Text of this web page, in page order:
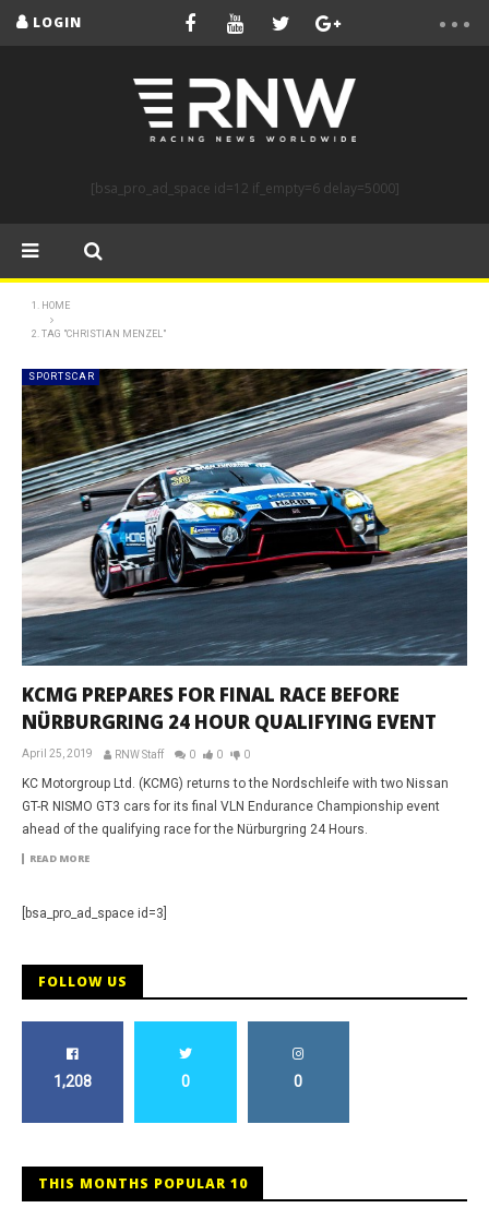
LOGIN
[bsa_pro_ad_space id=12 if_empty=6 delay=5000]
HOME
TAG "CHRISTIAN MENZEL"
SPORTSCAR
KCMG PREPARES FOR FINAL RACE BEFORE
NÜRBURGRING 24 HOUR QUALIFYING EVENT
April 25, 2019 RNW Staff 0 0 0
KC Motorgroup Ltd. (KCMG) returns to the Nordschleife with two Nissan
GT-R NISMO GT3 cars for its final VLN Endurance Championship event
ahead of the qualifying race for the Nürburgring 24 Hours.
READ MORE
[bsa_pro_ad_space id=3]
FOLLOW US
1,208 0 0
THIS MONTHS POPULAR 10